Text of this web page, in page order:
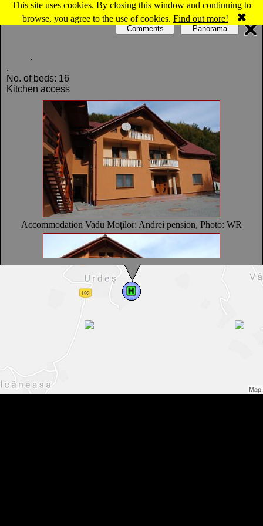
This site uses cookies. By closing this window and continuing to
browse, you agree to the use of cookies. Find out more! ✖
Map of Vadu Moţilor: Andrei pension
.
.
No. of beds: 16
Kitchen access
Accommodation Vadu Moților: Andrei pension, Photo: WR
Accommodation Vadu Moților: Andrei pension, Photo: WR
Comments Panorama